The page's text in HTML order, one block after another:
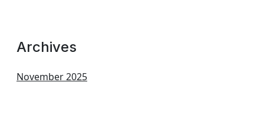
Archives
November 2025